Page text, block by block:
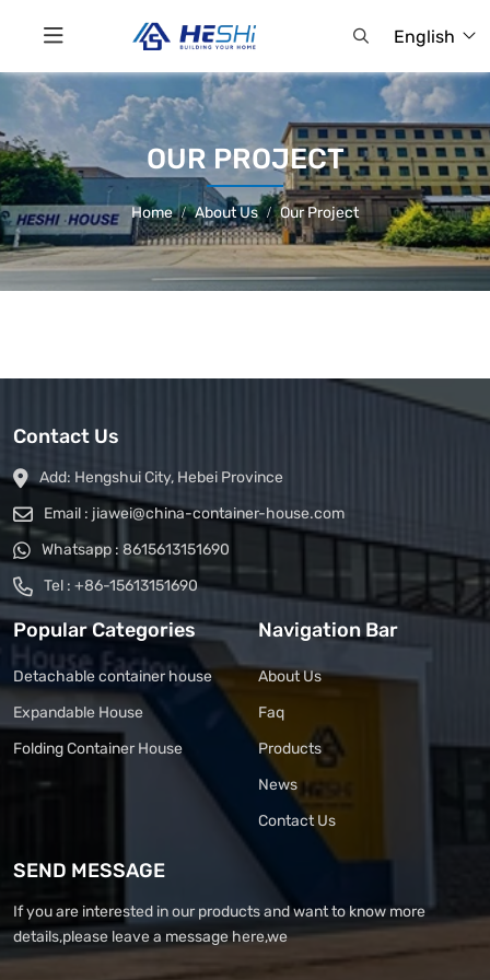
English
OUR PROJECT
Home About Us Our Project
Contact Us
Add: Hengshui City, Hebei Province
Email : jiawei@china-container-house.com
Whatsapp : 8615613151690
Tel : +86-15613151690
Popular Categories
Detachable container house
Expandable House
Folding Container House
Navigation Bar
About Us
Faq
Products
News
Contact Us
SEND MESSAGE
If you are interested in our products and want to know more
details,please leave a message here,we